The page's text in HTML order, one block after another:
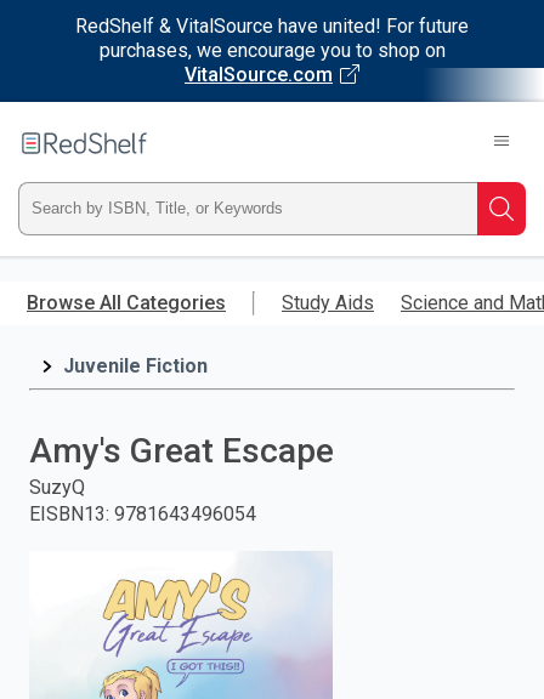
RedShelf & VitalSource have united! For future
purchases, we encourage you to shop on
VitalSource.com
main
RedShelf
Type
ISBN,
Title,
and
press
Browse All Categories Study Aids Science and
Juvenile Fiction
Amy's Great Escape
SuzyQ
EISBN13: 9781643496054